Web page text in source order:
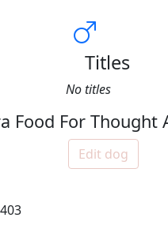
Titles
No titles
Food For Thought
Edit dog